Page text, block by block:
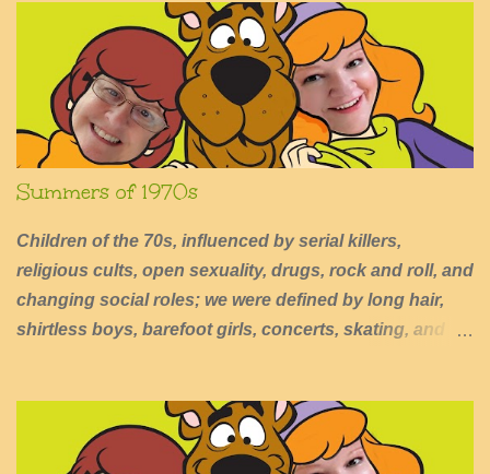
Summers of 1970s
Children of the 70s, influenced by serial killers,
religious cults, open sexuality, drugs, rock and roll, and
changing social roles; we were defined by long hair,
shirtless boys, barefoot girls, concerts, skating, and